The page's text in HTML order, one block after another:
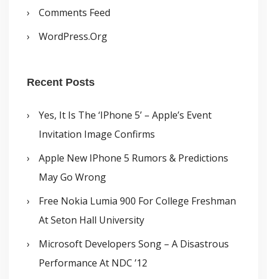
Comments Feed
WordPress.org
Recent Posts
Yes, It Is The ‘iPhone 5’ – Apple’s Event
Invitation Image Confirms
Apple New IPhone 5 Rumors & Predictions
May Go Wrong
Free Nokia Lumia 900 For College Freshman
At Seton Hall University
Microsoft Developers Song – A Disastrous
Performance At NDC ’12